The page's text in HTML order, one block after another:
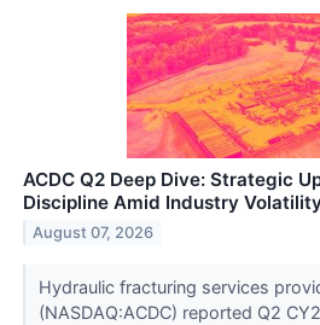
ACDC Q2 Deep Dive: Strategic
Discipline Amid Industry
August 07, 2026
Hydraulic fracturing services
(NASDAQ:ACDC) reported Q2